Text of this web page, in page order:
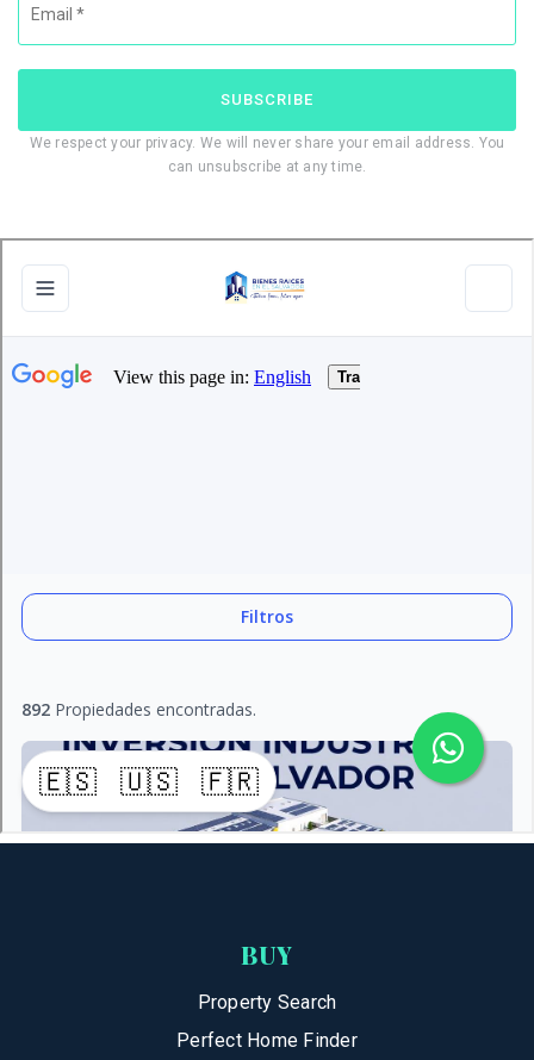
SUBSCRIBE
We respect your privacy. We will never share your email address. You
can unsubscribe at any time.
BUY
Property Search
Perfect Home Finder